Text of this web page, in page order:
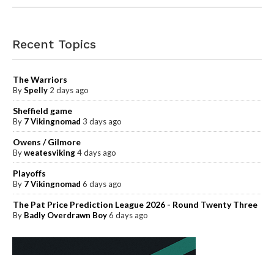
Recent Topics
The Warriors
BySpelly 2 days ago
Sheffield game
By 7 Vikingnomad 3 days ago
Owens / Gilmore
Byweatesviking 4 days ago
Playoffs
By 7 Vikingnomad 6 days ago
The Pat Price Prediction League 2026 - Round Twenty Three
By Badly Overdrawn Boy 6 days ago